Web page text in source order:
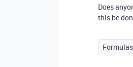
Does
this be
Formulas